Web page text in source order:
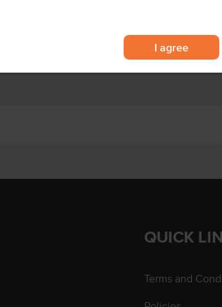
I agree
QUICK
Terms and